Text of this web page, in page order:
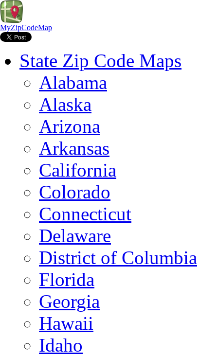
MyZipCodeMap
State Zip Code Maps
Alabama
Alaska
Arizona
Arkansas
California
Colorado
Connecticut
Delaware
District of Columbia
Florida
Georgia
Hawaii
Idaho